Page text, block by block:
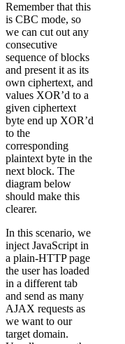
Remember that this
is CBC mode, so
we can cut out any
consecutive
sequence of blocks
and present it as its
own ciphertext, and
values XOR’d to a
given ciphertext
byte end up XOR’d
to the
corresponding
plaintext byte in the
next block. The
diagram below
should make this
clearer.
In this scenario, we
inject JavaScript in
a plain-HTTP page
the user has loaded
in a different tab
and send as many
AJAX requests as
we want to our
target domain.